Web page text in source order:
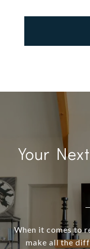
Your
When it comes to
make all the